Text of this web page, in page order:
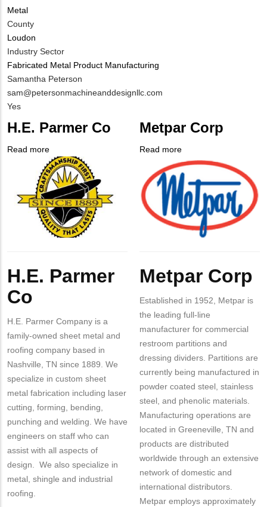
Metal
County
Loudon
Industry Sector
Fabricated Metal Product Manufacturing
MIT
Contact
NAME
Samantha Peterson
MIT
Contact
sam@petersonmachineanddesignllc.com
Is
Contact
Different
Contact?
Yes
H.E. Parmer Co
Read more
H.E.
Parmer
Co
H.E. Parmer
Co
H.E. Parmer Company is a
family-owned sheet metal and
roofing company based in
Nashville, TN since 1889. We
specialize in custom sheet
metal fabrication including laser
cutting, forming, bending,
punching and welding. We have
engineers on staff who can
assist with all aspects of
design. We also specialize in
metal, shingle and industrial
roofing.
Metpar Corp
Read more
Metpar
Corp
Company
Logo
Metpar Corp
Established in 1952, Metpar is
the leading full-line
manufacturer for commercial
restroom partitions and
dressing dividers. Partitions are
currently being manufactured in
powder coated steel, stainless
steel, and phenolic materials.
Manufacturing operations are
located in Greeneville, TN and
products are distributed
worldwide through an extensive
network of domestic and
international distributors.
Metpar employs approximately